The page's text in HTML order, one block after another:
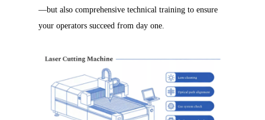
—but also comprehensive technical training to ensure
your operators succeed from day one.